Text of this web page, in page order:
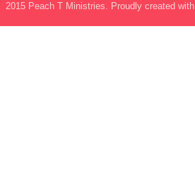
2015 Peach T Ministries. Proudly created with